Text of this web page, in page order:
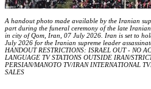
A handout photo made available by the Iranian
part during the funeral ceremony of the late
in city of Qom, Iran, 07 July 2026. Iran is set to
July 2026 for the Iranian supreme leader
HANDOUT RESTRICTIONS: ISRAEL OUT - NO
LANGUAGE TV STATIONS OUTSIDE IRAN/
PERSIAN/MANOTO TV/IRAN INTERNATIONAL
SALES